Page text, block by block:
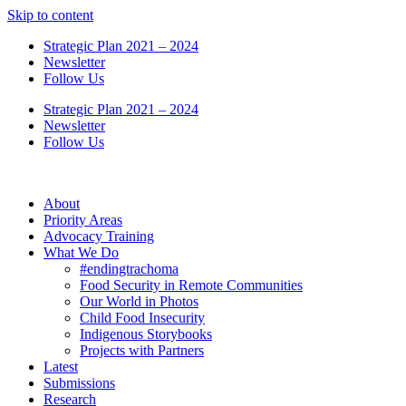
Skip to content
Strategic Plan 2021 – 2024
Newsletter
Follow Us
Strategic Plan 2021 – 2024
Newsletter
Follow Us
About
Priority Areas
Advocacy Training
What We Do
#endingtrachoma
Food Security in Remote Communities
Our World in Photos
Child Food Insecurity
Indigenous Storybooks
Projects with Partners
Latest
Submissions
Research